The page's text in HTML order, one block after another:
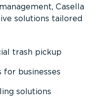
Casella
solutions tailored
trash pickup
for businesses
solutions